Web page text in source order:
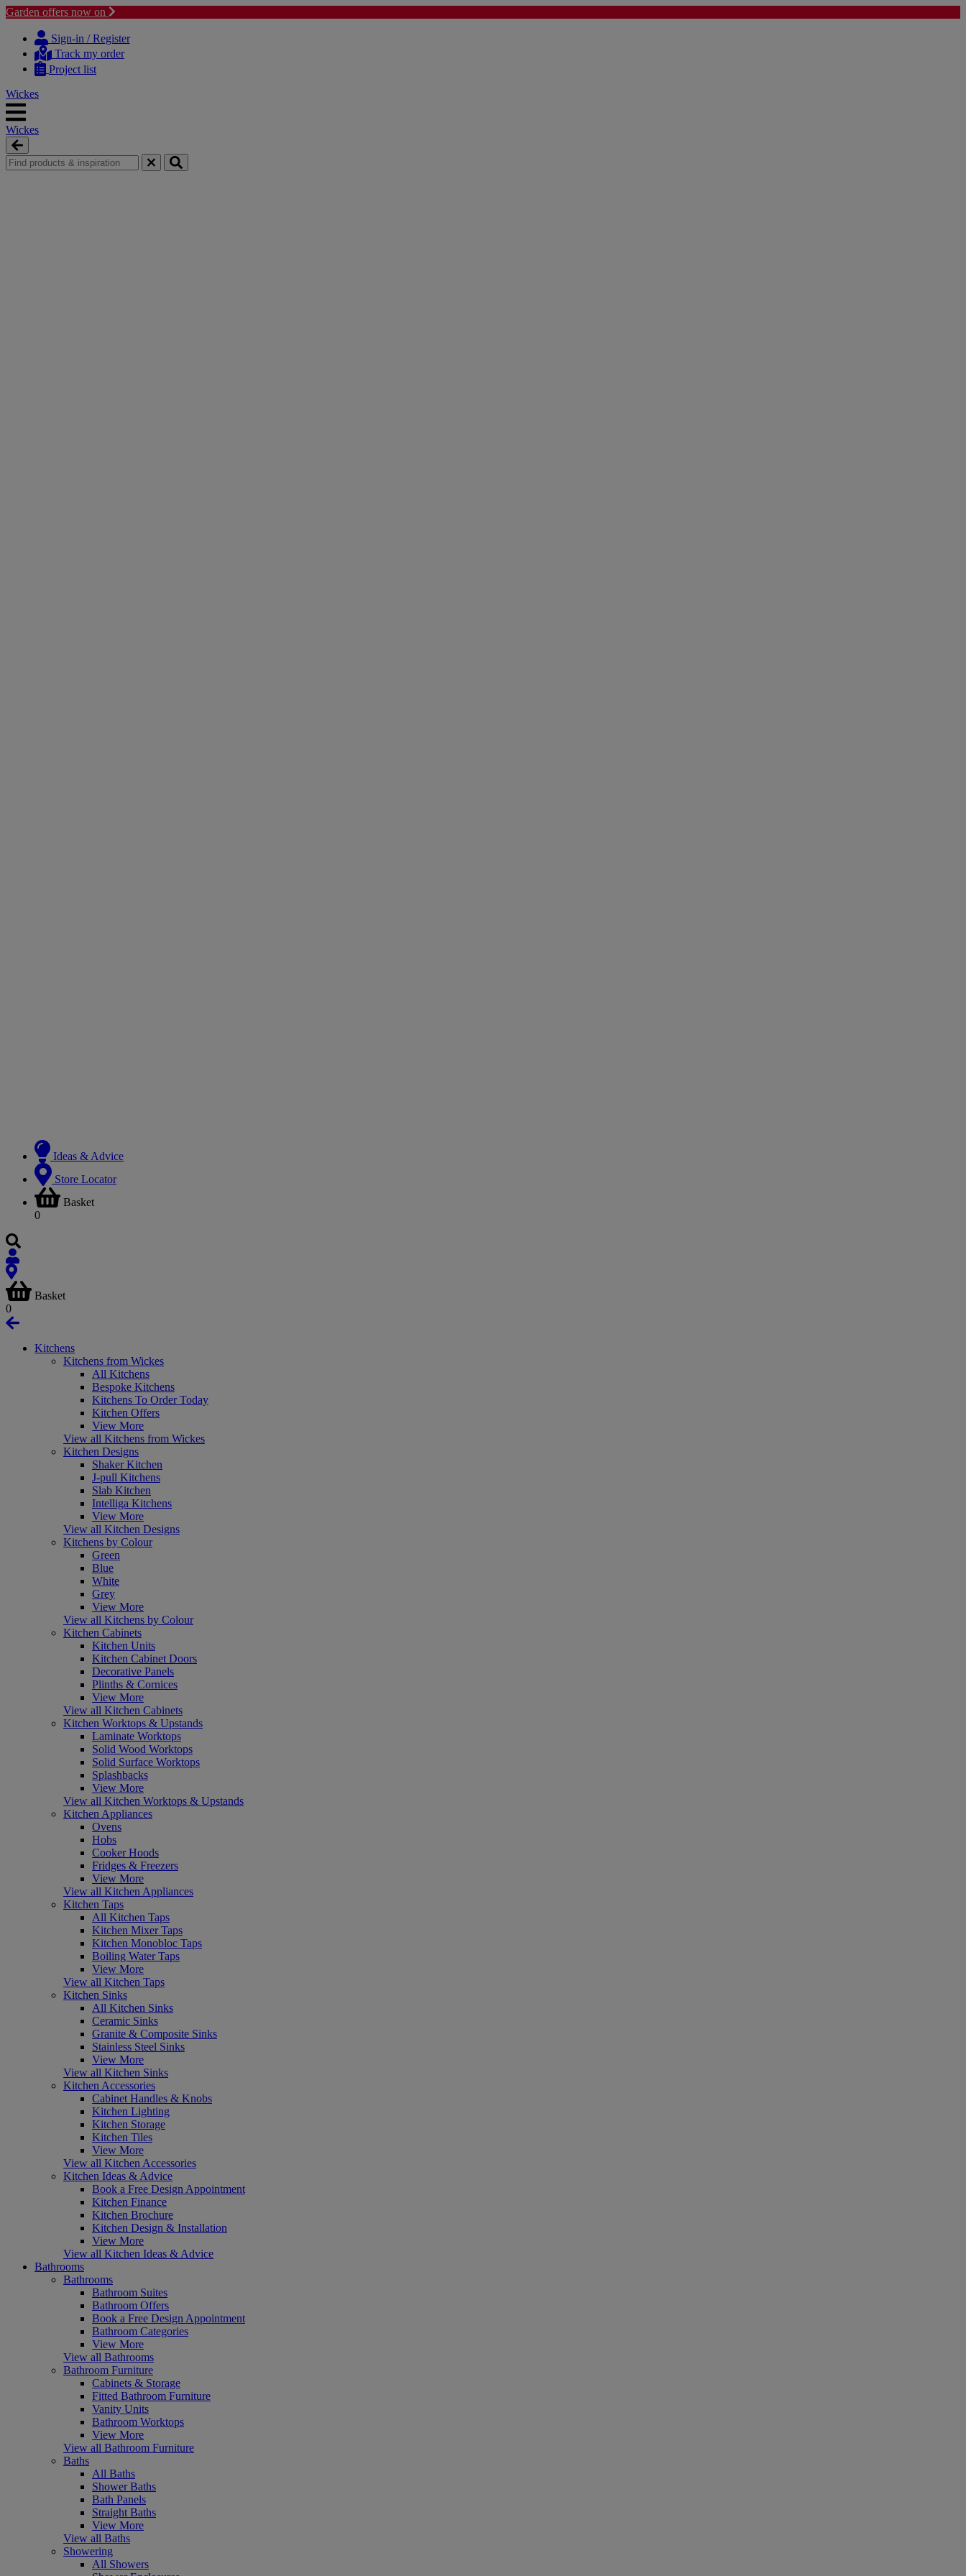
Garden offers now on
content
navigation
Sign-in / Register
Track my order
Project list
Wickes
Wickes
Ideas & Advice
Store Locator
Basket
0
Basket
0
Kitchens
Kitchens from Wickes
All Kitchens
Bespoke Kitchens
Kitchens To Order Today
Kitchen Offers
View More
View all Kitchens from Wickes
Kitchen Designs
Shaker Kitchen
J-pull Kitchens
Slab Kitchen
Intelliga Kitchens
View More
View all Kitchen Designs
Kitchens by Colour
Green
Blue
White
Grey
View More
View all Kitchens by Colour
Kitchen Cabinets
Kitchen Units
Kitchen Cabinet Doors
Decorative Panels
Plinths & Cornices
View More
View all Kitchen Cabinets
Kitchen Worktops & Upstands
Laminate Worktops
Solid Wood Worktops
Solid Surface Worktops
Splashbacks
View More
View all Kitchen Worktops & Upstands
Kitchen Appliances
Ovens
Hobs
Cooker Hoods
Fridges & Freezers
View More
View all Kitchen Appliances
Kitchen Taps
All Kitchen Taps
Kitchen Mixer Taps
Kitchen Monobloc Taps
Boiling Water Taps
View More
View all Kitchen Taps
Kitchen Sinks
All Kitchen Sinks
Ceramic Sinks
Granite & Composite Sinks
Stainless Steel Sinks
View More
View all Kitchen Sinks
Kitchen Accessories
Cabinet Handles & Knobs
Kitchen Lighting
Kitchen Storage
Kitchen Tiles
View More
View all Kitchen Accessories
Kitchen Ideas & Advice
Book a Free Design Appointment
Kitchen Finance
Kitchen Brochure
Kitchen Design & Installation
View More
View all Kitchen Ideas & Advice
Bathrooms
Bathrooms
Bathroom Suites
Bathroom Offers
Book a Free Design Appointment
Bathroom Categories
View More
View all Bathrooms
Bathroom Furniture
Cabinets & Storage
Fitted Bathroom Furniture
Vanity Units
Bathroom Worktops
View More
View all Bathroom Furniture
Baths
All Baths
Shower Baths
Bath Panels
Straight Baths
View More
View all Baths
Showering
All Showers